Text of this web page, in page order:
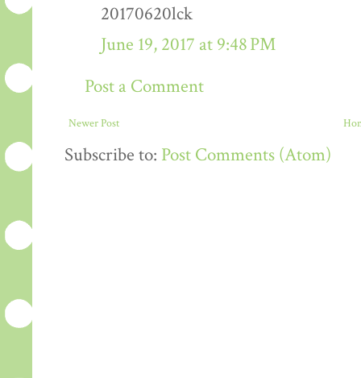
20170620lck
June 19, 2017 at 9:48 PM
Post a Comment
Newer Post
Subscribe to: Post Comments (Atom)